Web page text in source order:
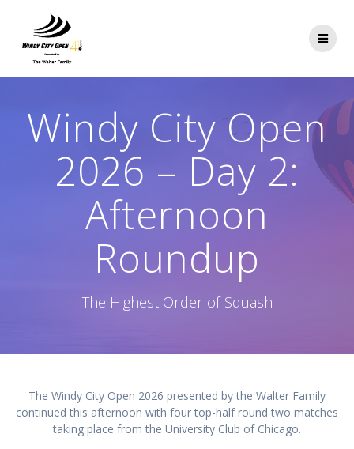
Windy City Open
2026 – Day 2:
Afternoon
Roundup
The Highest Order of Squash
The Windy City Open 2026 presented by the Walter Family
continued this afternoon with four top-half round two matches
taking place from the University Club of Chicago.